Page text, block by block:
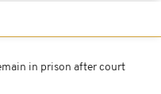
in prison after court